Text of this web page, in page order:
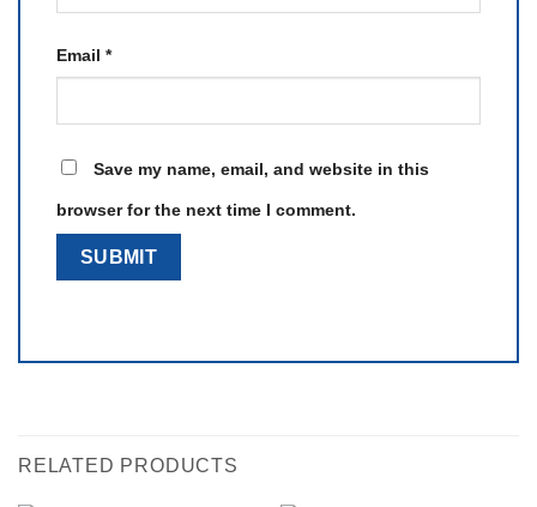
Email *
Save my name, email, and website in this
browser for the next time I comment.
RELATED PRODUCTS